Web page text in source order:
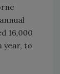
16,000
year, to